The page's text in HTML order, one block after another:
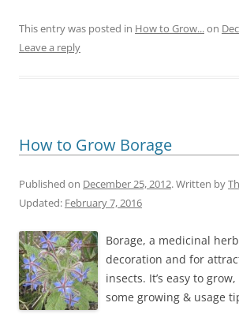
This entry was posted in How to Grow...on
Leave a reply
How to Grow Borage
Published on December 25, 2012. Written by
Updated: February 7, 2016
Borage, a medicinal
decoration and for
insects. It’s easy to
some growing & usage